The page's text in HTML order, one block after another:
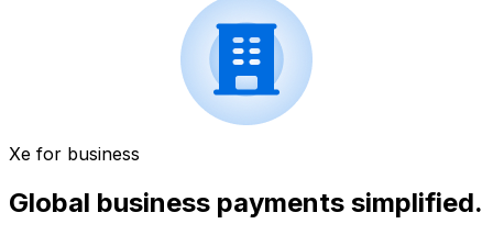
Xe for business
Global business payments simplified.